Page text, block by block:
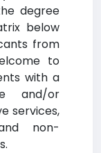
degree
below
from
to
with a
and/or
services,
non-